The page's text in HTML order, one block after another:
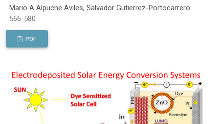
Mario A Alpuche Aviles, Salvador Gutierrez-Portocarrero
566-580
PDF